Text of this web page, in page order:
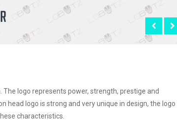
logo represents power, strength, prestige and
head logo is strong and very unique in design, the logo
characteristics.